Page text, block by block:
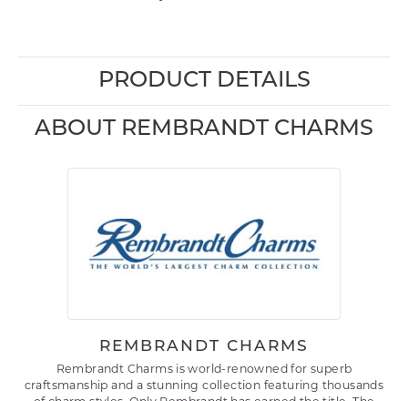
PRODUCT DETAILS
ABOUT REMBRANDT CHARMS
REMBRANDT CHARMS
Rembrandt Charms is world-renowned for superb
craftsmanship and a stunning collection featuring thousands